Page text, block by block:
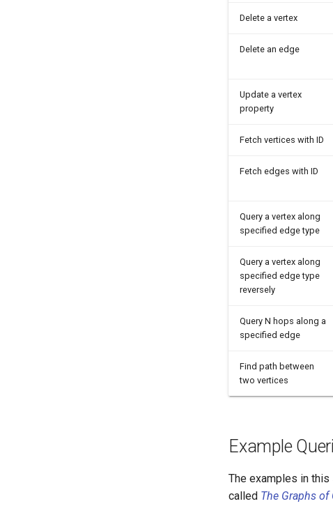
Delete a vertex
Delete an edge
Update a vertex
property
Fetch vertices with ID
Fetch edges with ID
Query a vertex along
specified edge type
Query a vertex along
specified edge type
reversely
Query N hops along a
specified edge
Find path between
two vertices
Example
The examples in
called The Graphs of